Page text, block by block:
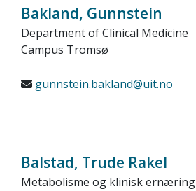
Bakland, Gunnstein
Department of Clinical Medicine
Campus Tromsø
gunnstein.bakland@uit.no
Balstad, Trude Rakel
Metabolisme og klinisk ernæring